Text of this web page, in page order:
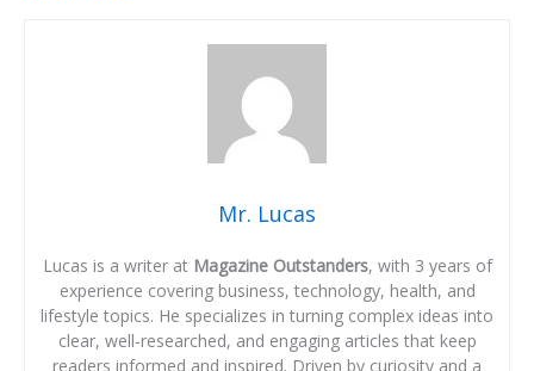
Mr. Lucas
Lucas is a writer at Magazine Outstanders, with 3 years of
experience covering business, technology, health, and
lifestyle topics. He specializes in turning complex ideas into
clear, well-researched, and engaging articles that keep
readers informed and inspired. Driven by curiosity and a